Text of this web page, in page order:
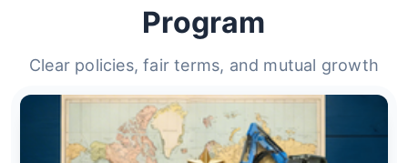
Program
Clear policies, fair terms, and mutual growth